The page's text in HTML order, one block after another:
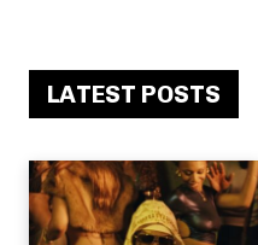
LATEST POSTS